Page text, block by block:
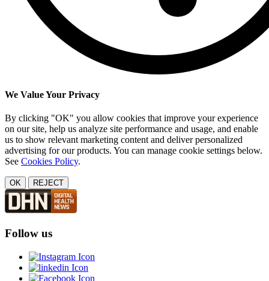
We Value Your Privacy
By clicking "OK" you allow cookies that improve your experience
on our site, help us analyze site performance and usage, and enable
us to show relevant marketing content and deliver personalized
advertising for our products. You can manage cookie settings below.
See Cookies Policy.
OK REJECT
Follow us